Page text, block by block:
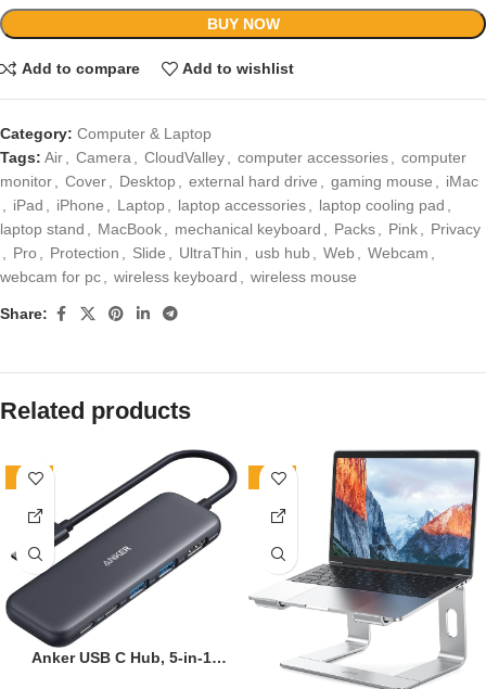
BUY NOW
Add to compare Add to wishlist
Category: Computer & Laptop
Tags: Air Camera CloudValley computer accessories
computer
monitor
Cover Desktop external hard drive gaming mouse
iMac
iPad iPhone Laptop laptop accessories laptop cooling pad
laptop stand
MacBook mechanical keyboard Packs Pink
Privacy
Pro Protection Slide UltraThin usb hub Web Webcam
webcam for pc
wireless keyboard wireless mouse
Share:
Related products
-24%
Anker USB C Hub, 5-in-1
-29%